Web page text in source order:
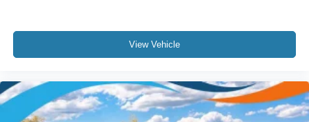
View Vehicle